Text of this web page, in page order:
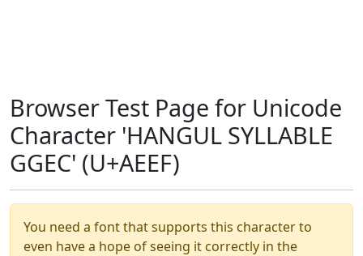
Browser Test Page for Unicode
Character 'HANGUL SYLLABLE
GGEC' (U+AEEF)
You need a font that supports this character to
even have a hope of seeing it correctly in the